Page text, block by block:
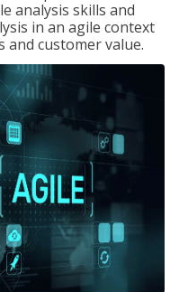
analysis skills and
in an agile context
and customer value.